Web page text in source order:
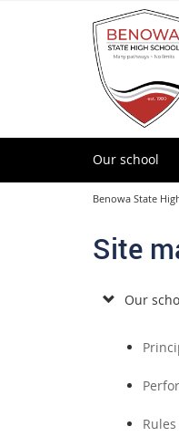
Our school
Benowa State
Site
Our